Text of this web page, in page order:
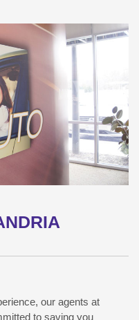
our agents at
to saving you